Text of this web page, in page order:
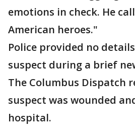
emotions in check. He
American heroes."
Police provided no
suspect during a brief
The Columbus Dispatch
suspect was wounded
hospital.